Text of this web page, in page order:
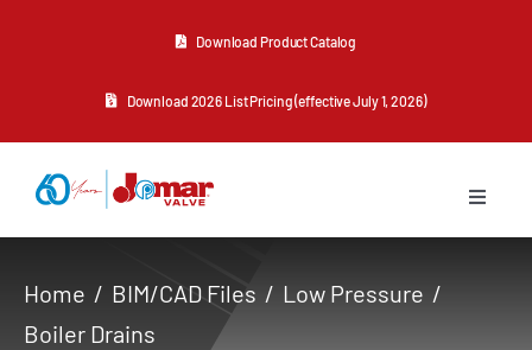
Download Product Catalog
Download 2026 List Pricing (effective July 1, 2026)
Toggle
Products
Home BIM/CAD Files
Low Pressure
Boiler Drains